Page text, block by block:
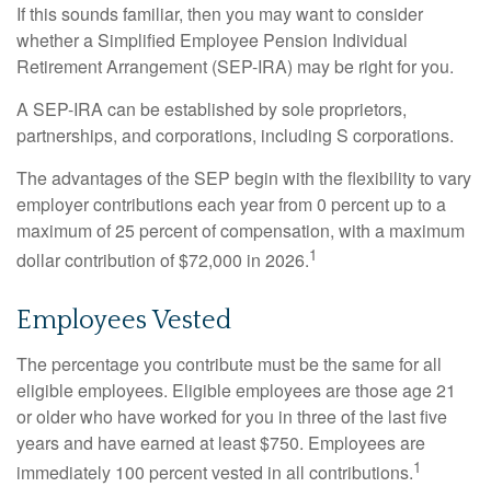
If this sounds familiar, then you may want to consider
whether a Simplified Employee Pension Individual
Retirement Arrangement (SEP-IRA) may be right for you.
A SEP-IRA can be established by sole proprietors,
partnerships, and corporations, including S corporations.
The advantages of the SEP begin with the flexibility to vary
employer contributions each year from 0 percent up to a
maximum of 25 percent of compensation, with a maximum
dollar contribution of $72,000 in 2026.1
Employees Vested
The percentage you contribute must be the same for all
eligible employees. Eligible employees are those age 21
or older who have worked for you in three of the last five
years and have earned at least $750. Employees are
immediately 100 percent vested in all contributions.1